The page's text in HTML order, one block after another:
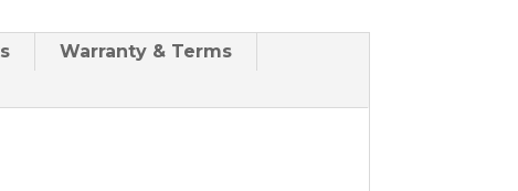
Warranty & Terms